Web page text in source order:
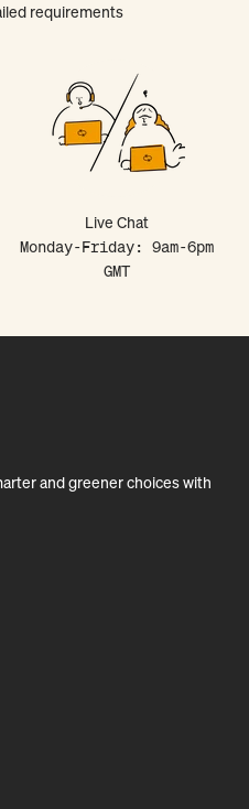
requirements
Live Chat
Monday-Friday: 9am-6pm
GMT
and greener choices with